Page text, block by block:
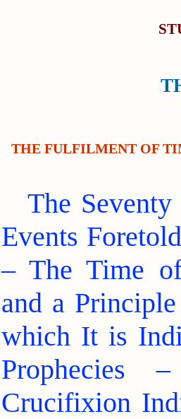
THE FULFILMENT OF
The
Events
– The Time
and a
which It is
Prophecies
Crucifixion